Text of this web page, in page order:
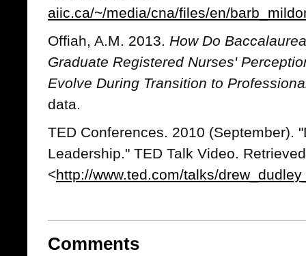
aiic.ca/~/media/cna/files/en/
Offiah, A.M. 2013. How Do
Graduate Registered Nurses'
Evolve During Transition to
data.
TED Conferences. 2010 (September).
Leadership." TED Talk Video.
<http://www.ted.com/talks/
Comments